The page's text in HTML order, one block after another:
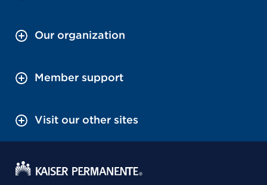
Our organization
Member support
Visit our other sites